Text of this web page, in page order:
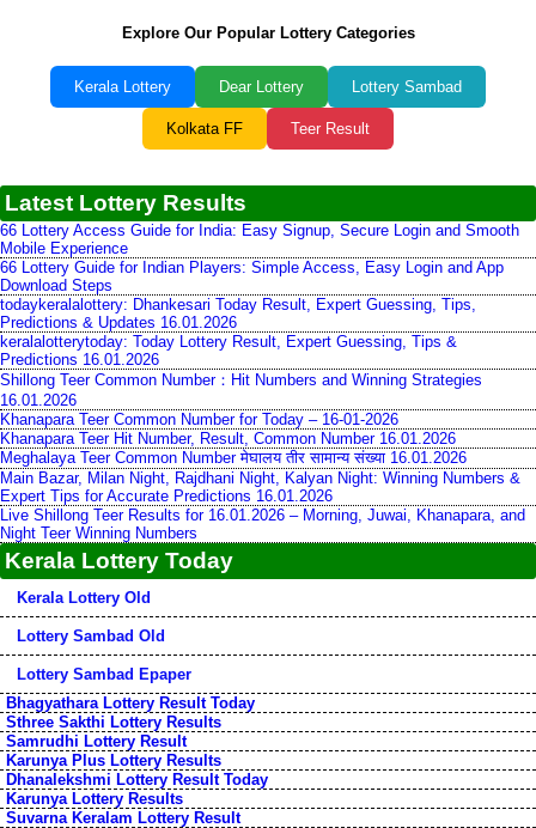
Explore Our Popular Lottery Categories
Kerala Lottery Dear Lottery Lottery Sambad
Kolkata FF Teer Result
Latest Lottery Results
66 Lottery Access Guide for India: Easy Signup, Secure Login and Smooth
Mobile Experience
66 Lottery Guide for Indian Players: Simple Access, Easy Login and App
Download Steps
todaykeralalottery: Dhankesari Today Result, Expert Guessing, Tips,
Predictions & Updates 16.01.2026
keralalotterytoday: Today Lottery Result, Expert Guessing, Tips &
Predictions 16.01.2026
Shillong Teer Common Number：Hit Numbers and Winning Strategies
16.01.2026
Khanapara Teer Common Number for Today – 16-01-2026
Khanapara Teer Hit Number, Result, Common Number 16.01.2026
Meghalaya Teer Common Number मेघालय तीर सामान्य संख्या 16.01.2026
Main Bazar, Milan Night, Rajdhani Night, Kalyan Night: Winning Numbers &
Expert Tips for Accurate Predictions 16.01.2026
Live Shillong Teer Results for 16.01.2026 – Morning, Juwai, Khanapara, and
Night Teer Winning Numbers
Kerala Lottery Today
Kerala Lottery Old
Lottery Sambad Old
Lottery Sambad Epaper
Bhagyathara Lottery Result Today
Sthree Sakthi Lottery Results
Samrudhi Lottery Result
Karunya Plus Lottery Results
Dhanalekshmi Lottery Result Today
Karunya Lottery Results
Suvarna Keralam Lottery Result